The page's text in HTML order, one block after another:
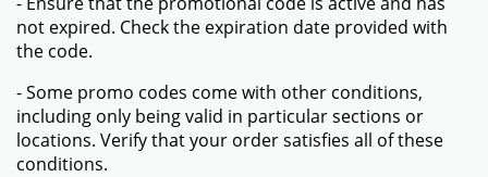
not expired. Check the expiration date provided with
the code.
- Some promo codes come with other conditions,
including only being valid in particular sections or
locations. Verify that your order satisfies all of these
conditions.